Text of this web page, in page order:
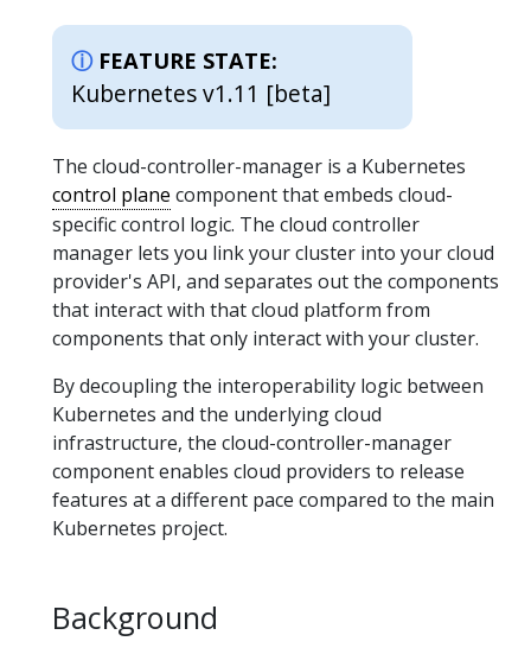
FEATURE STATE:
Kubernetes v1.11 [beta]
The cloud-controller-manager is a Kubernetes
control plane component that embeds cloud-
specific control logic. The cloud controller
manager lets you link your cluster into your cloud
provider's API, and separates out the components
that interact with that cloud platform from
components that only interact with your cluster.
By decoupling the interoperability logic between
Kubernetes and the underlying cloud
infrastructure, the cloud-controller-manager
component enables cloud providers to release
features at a different pace compared to the main
Kubernetes project.
Background